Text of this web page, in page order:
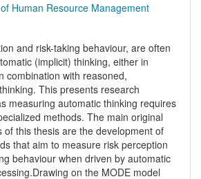
Human Resource Management
and risk-taking behaviour, are often
(implicit) thinking, either in
combination with reasoned,
This presents research
measuring automatic thinking requires
methods. The main original
of this thesis are the development of
that aim to measure risk perception
behaviour when driven by automatic
on the MODE model